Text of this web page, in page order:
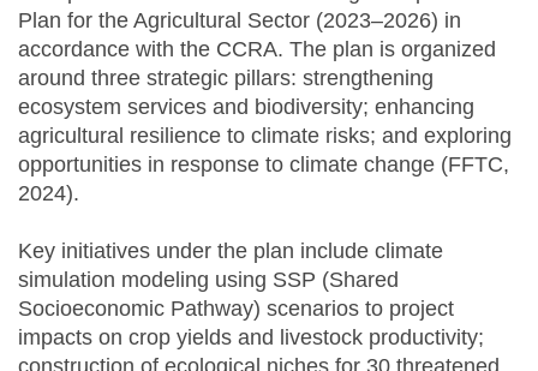
Plan for the Agricultural Sector (2023–2026) in
accordance with the CCRA. The plan is organized
around three strategic pillars: strengthening
ecosystem services and biodiversity; enhancing
agricultural resilience to climate risks; and exploring
opportunities in response to climate change (FFTC,
2024).
Key initiatives under the plan include climate
simulation modeling using SSP (Shared
Socioeconomic Pathway) scenarios to project
impacts on crop yields and livestock productivity;
construction of ecological niches for 30 threatened